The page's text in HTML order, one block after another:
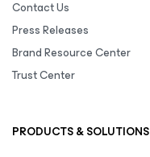
Contact Us
Press Releases
Brand Resource Center
Trust Center
PRODUCTS & SOLUTIONS